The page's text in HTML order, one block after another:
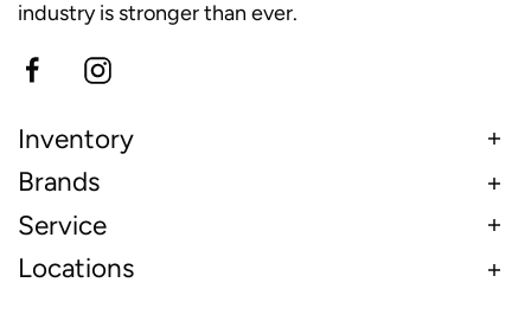
industry is stronger than ever.
Inventory
Brands
Service
Locations